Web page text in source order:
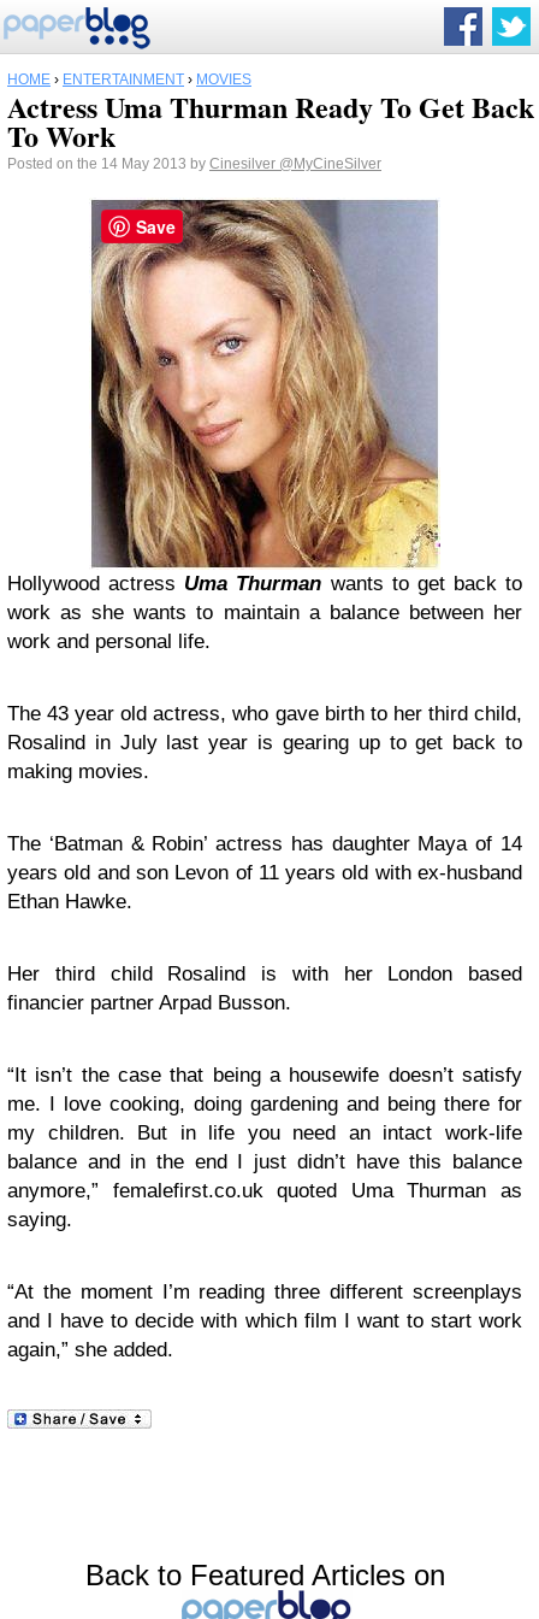
HOME › ENTERTAINMENT › MOVIES
Actress Uma Thurman Ready To Get Back
To Work
Posted on the 14 May 2013 by Cinesilver @MyCineSilver
Hollywood actress Uma Thurman wants to get back to
work as she wants to maintain a balance between her
work and personal life.
The 43 year old actress, who gave birth to her third child,
Rosalind in July last year is gearing up to get back to
making movies.
The ‘Batman & Robin’ actress has daughter Maya of 14
years old and son Levon of 11 years old with ex-husband
Ethan Hawke.
Her third child Rosalind is with her London based
financier partner Arpad Busson.
“It isn’t the case that being a housewife doesn’t satisfy
me. I love cooking, doing gardening and being there for
my children. But in life you need an intact work-life
balance and in the end I just didn’t have this balance
anymore,” femalefirst.co.uk quoted Uma Thurman as
saying.
“At the moment I’m reading three different screenplays
and I have to decide with which film I want to start work
again,” she added.
Back to Featured Articles on
Save